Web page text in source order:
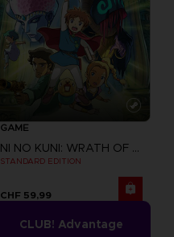
GAME
NI NO KUNI: WRATH OF THE WHITE WITCH
STANDARD EDITION
CHF 59,99
CLUB! Advantage